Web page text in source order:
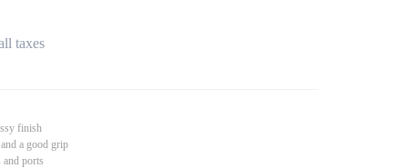
taxes
finish
a good grip
and ports